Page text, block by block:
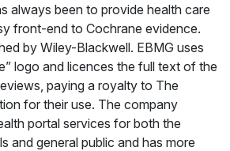
always been to provide health care
front-end to Cochrane evidence.
by Wiley-Blackwell. EBMG uses
logo and licences the full text of the
paying a royalty to The
for their use. The company
portal services for both the
and general public and has more